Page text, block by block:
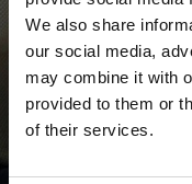
We also share
our social media,
may combine it with
provided to them or
of their services.
Rua
3750-